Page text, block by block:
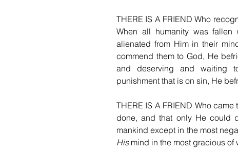
THERE IS A FRIEND Who
When all humanity was
alienated from Him in their
commend them to God, He
and deserving and waiting
punishment that is on sin, He
THERE IS A FRIEND Who came
done, and that only He could
mankind except in the most
His mind in the most gracious of